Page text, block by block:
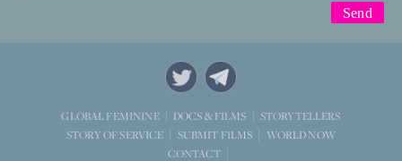
GLOBAL FEMININE DOCS & FILMS
STORYTELLERS
STORY OF SERVICE
SUBMIT FILMS
WORLD NOW
CONTACT